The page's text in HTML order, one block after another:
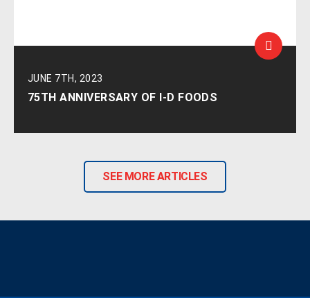
JUNE 7TH, 2023
75TH ANNIVERSARY OF I-D FOODS
SEE MORE ARTICLES